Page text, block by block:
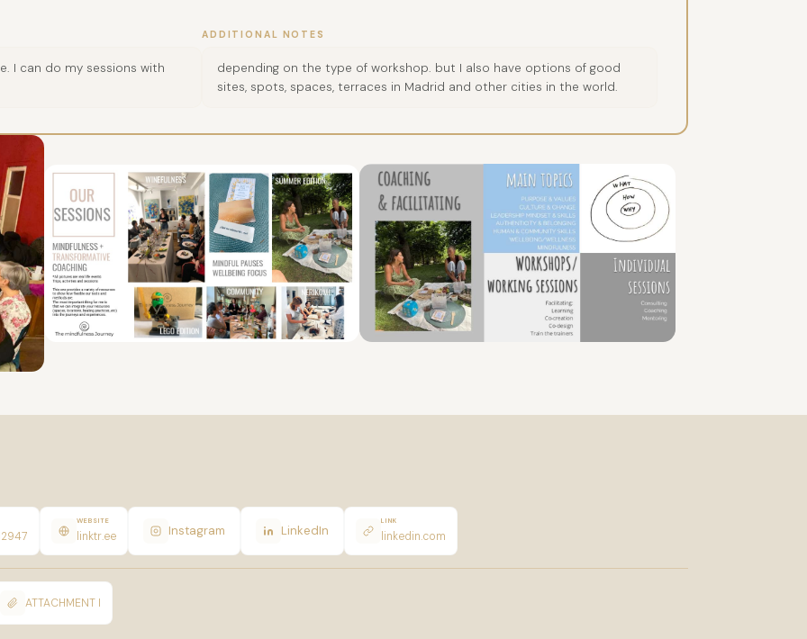
I can do my sessions with
ADDITIONAL NOTES
depending on the type of workshop. but I also have options of good
sites, spots, spaces, terraces in Madrid and other cities in the world.
WEBSITE
linktr.ee Instagram LinkedIn
LINK
linkedin.com
ATTACHMENT I